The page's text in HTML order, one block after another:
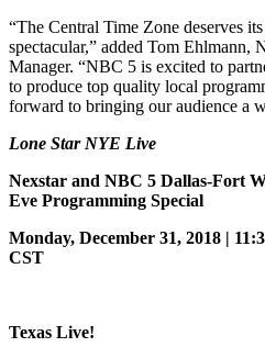
“The Central Time Zone deserves
spectacular,” added Tom Ehlmann,
Manager. “NBC 5 is excited to
to produce top quality local
forward to bringing our audience a
Lone Star NYE Live
Nexstar and NBC 5 Dallas-Fort
Eve Programming Special
Monday, December 31, 2018 |
CST
Texas Live!